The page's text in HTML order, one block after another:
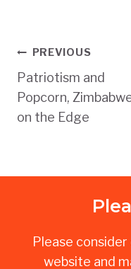
Post
PREVIOUS
Patriotism and
Popcorn,
on the Edge
Please
website and